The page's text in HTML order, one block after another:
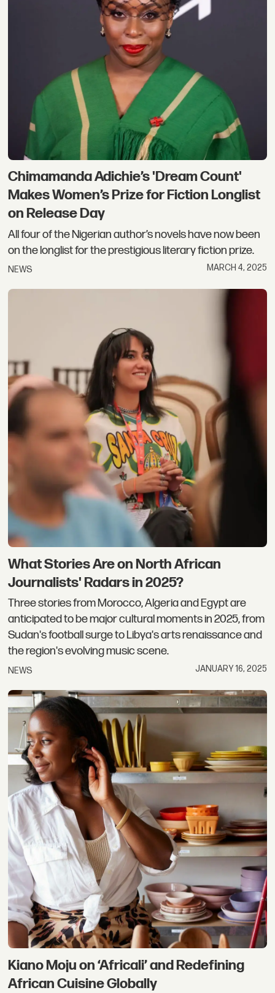
Chimamanda Adichie’s 'Dream Count'
Makes Women’s Prize for Fiction Longlist
on Release Day
All four of the Nigerian author’s novels have now been
on the longlist for the prestigious literary fiction prize.
NEWS MARCH 4, 2025
What Stories Are on North African
Journalists' Radars in 2025?
Three stories from Morocco, Algeria and Egypt are
anticipated to be major cultural moments in 2025, from
Sudan's football surge to Libya's arts renaissance and
the region's evolving music scene.
NEWS JANUARY 16, 2025
Kiano Moju on ‘Africali’ and Redefining
African Cuisine Globally